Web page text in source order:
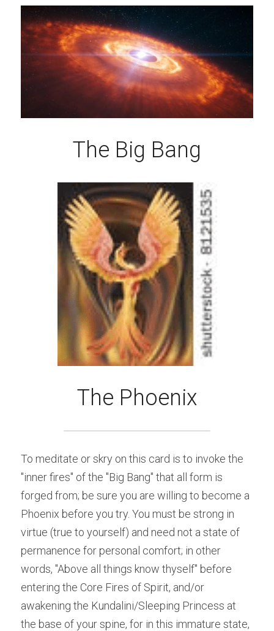
The Big Bang
The Phoenix
To meditate or skry on this card is to invoke the
"inner fires" of the "Big Bang" that all form is
forged from; be sure you are willing to become a
Phoenix before you try. You must be strong in
virtue (true to yourself) and need not a state of
permanence for personal comfort; in other
words, "Above all things know thyself" before
entering the Core Fires of Spirit, and/or
awakening the Kundalini/Sleeping Princess at
the base of your spine, for in this immature state,